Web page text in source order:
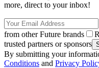
more, direct to your inbox!
from other Future brands
trusted partners or sponsors
By submitting your
Conditions and Privacy